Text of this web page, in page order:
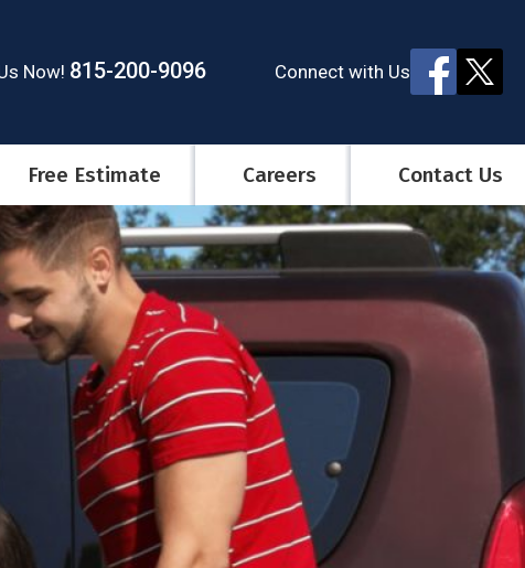
Now! 815-200-9096 Connect with Us
Free Estimate Careers Contact Us